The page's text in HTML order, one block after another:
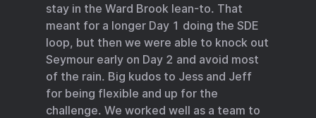
stay in the Ward Brook lean-to. That
meant for a longer Day 1 doing the SDE
loop, but then we were able to knock out
Seymour early on Day 2 and avoid most
of the rain. Big kudos to Jess and Jeff
for being flexible and up for the
challenge. We worked well as a team to